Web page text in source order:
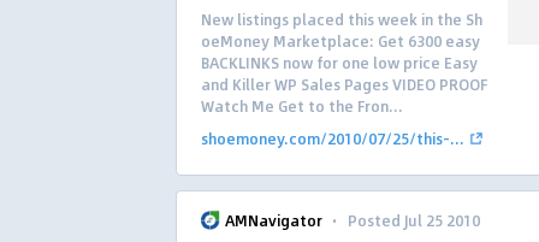
New listings placed this week in the Sh
oeMoney Marketplace: Get 6300 easy
BACKLINKS now for one low price Easy
and Killer WP Sales Pages VIDEO PROOF
Watch Me Get to the Fron...
shoemoney.com/2010/07/25/this-...
AMNavigator · Posted Jul 25 2010